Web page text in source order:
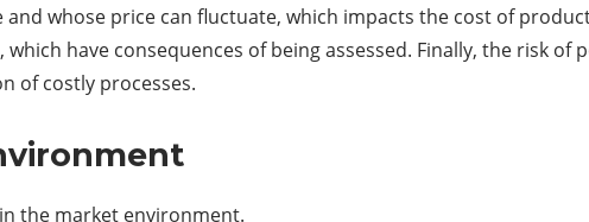
whose price can fluctuate, which impacts the cost of
have consequences of being assessed. Finally, the risk
of costly processes.
the market environment.